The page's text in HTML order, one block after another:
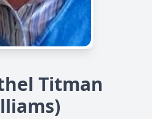
Titman